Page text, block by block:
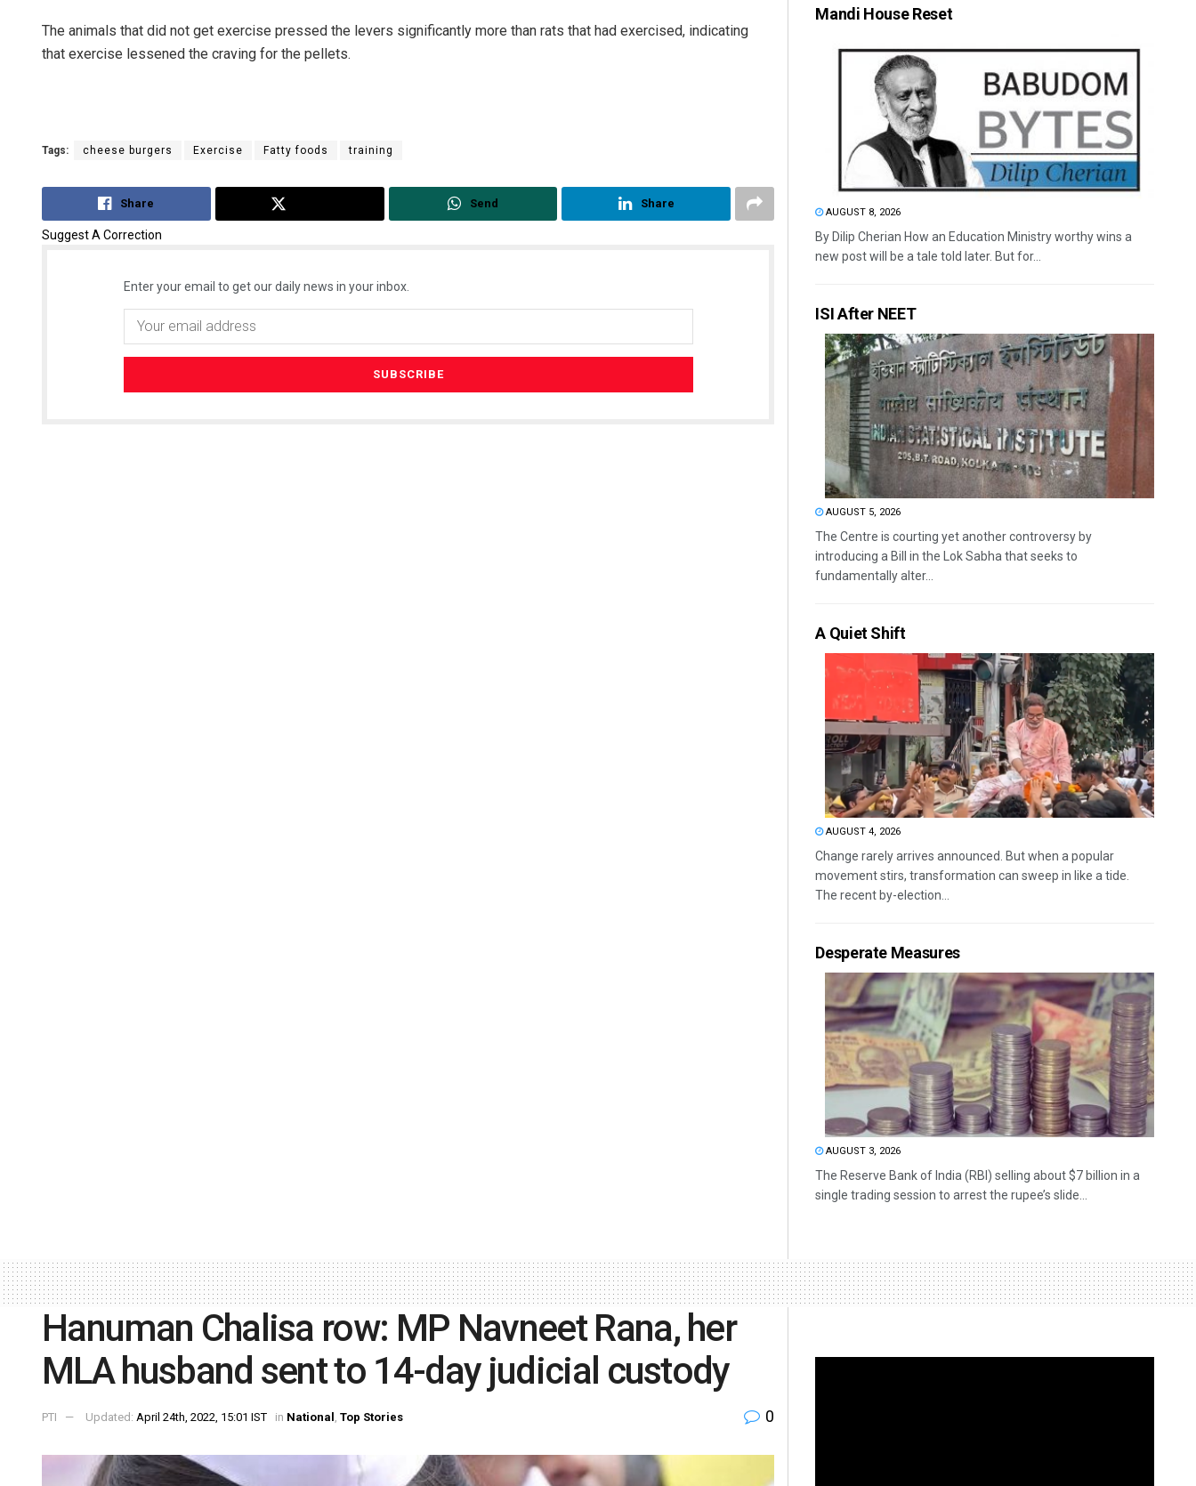
The animals that did not get exercise pressed the levers significantly more than rats that had exercised, indicating
that exercise lessened the craving for the pellets.
Tags: cheese burgers Exercise Fatty foods training
Share Send Share
Suggest A Correction
Enter your email to get our daily news in your inbox.
Mandi House Reset
AUGUST 8, 2026
By Dilip Cherian How an Education Ministry worthy wins a
new post will be a tale told later. But for...
ISI After NEET
AUGUST 5, 2026
The Centre is courting yet another controversy by
introducing a Bill in the Lok Sabha that seeks to
fundamentally alter...
A Quiet Shift
AUGUST 4, 2026
Change rarely arrives announced. But when a popular
movement stirs, transformation can sweep in like a tide.
The recent by-election...
Desperate Measures
AUGUST 3, 2026
The Reserve Bank of India (RBI) selling about $7 billion in a
single trading session to arrest the rupee’s slide...
Hanuman Chalisa row: MP Navneet Rana, her
MLA husband sent to 14-day judicial custody
PTI Updated: April 24th, 2022, 15:01 IST in National , Top Stories 0